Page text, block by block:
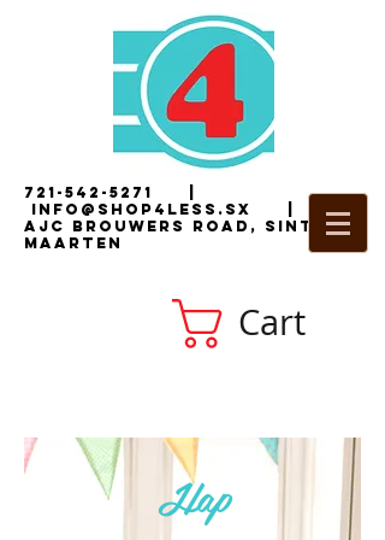
721-542-5271
i nfo@shop4less.sx |2
AJC Brouwers Road, Sint
Maarten
Cart
Hap